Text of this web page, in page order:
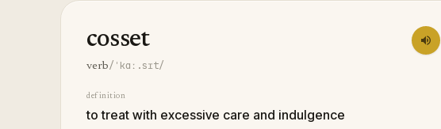
cosset
verb/ˈkɑː.sɪt/
definition
to treat with excessive care and indulgence